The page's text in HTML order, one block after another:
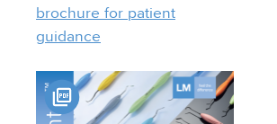
brochure for patient
guidance